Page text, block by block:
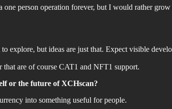
person operation forever, but I would rather
explore, but ideas are just that. Expect visible
are of course CAT1 and NFT1 support.
or the future of XCHscan?
into something useful for people.